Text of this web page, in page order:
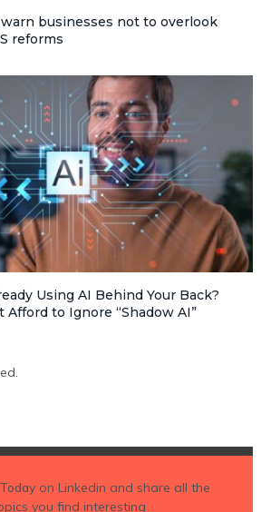
businesses not to overlook
reforms
Using AI Behind Your Back?
Afford to Ignore “Shadow AI”
on Linkedin and share all the
you find interesting